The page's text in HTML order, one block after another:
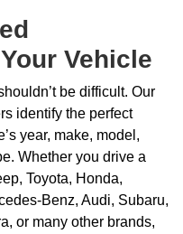
Vehicle
be difficult. Our
identify the perfect
year, make, model,
Whether you drive a
Toyota, Honda,
Benz, Audi, Subaru,
or many other brands,